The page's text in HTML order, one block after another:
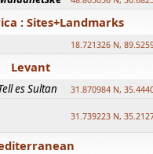
: Sites+Landmarks
18.721326 N,
Levant
es Sultan 31.870984 N,
31.739223 N,